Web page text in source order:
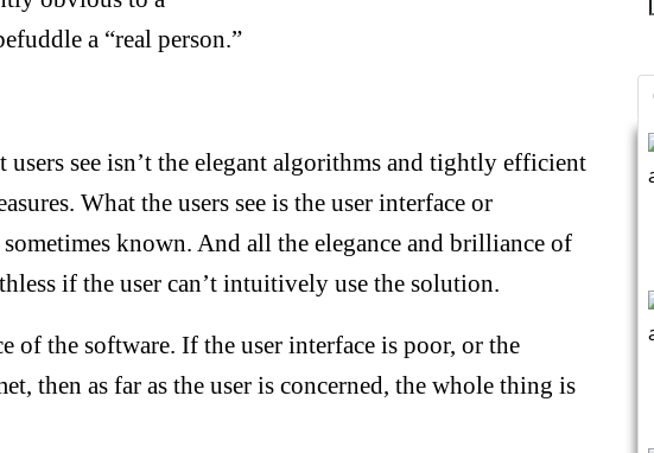
a “real person.”
users see isn’t the elegant algorithms and tightly efficient
What the users see is the user interface or
sometimes known. And all the elegance and brilliance of
if the user can’t intuitively use the solution.
of the software. If the user interface is poor, or the
then as far as the user is concerned, the whole thing is